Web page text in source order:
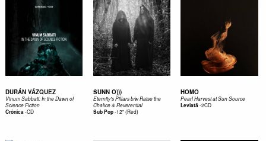
DURÁN VÁZQUEZ
Vinum Sabbati: In the Dawn of
Science Fiction
Crónica-CD
SUNN O)))
Eternity's Pillars b/w Raise the
Chalice & Reverential
Sub Pop-12" (Red)
HOMO
Pearl Harvest at Sun Source
Leviatã-2CD